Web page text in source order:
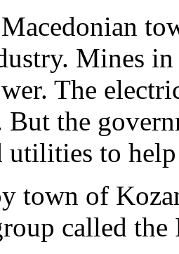
Mines
The
But the
utilities to
town of
called